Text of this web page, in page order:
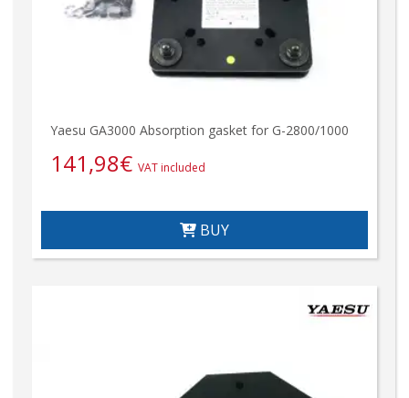
Yaesu GA3000 Absorption gasket for G-2800/1000
141,98€ VAT included
BUY